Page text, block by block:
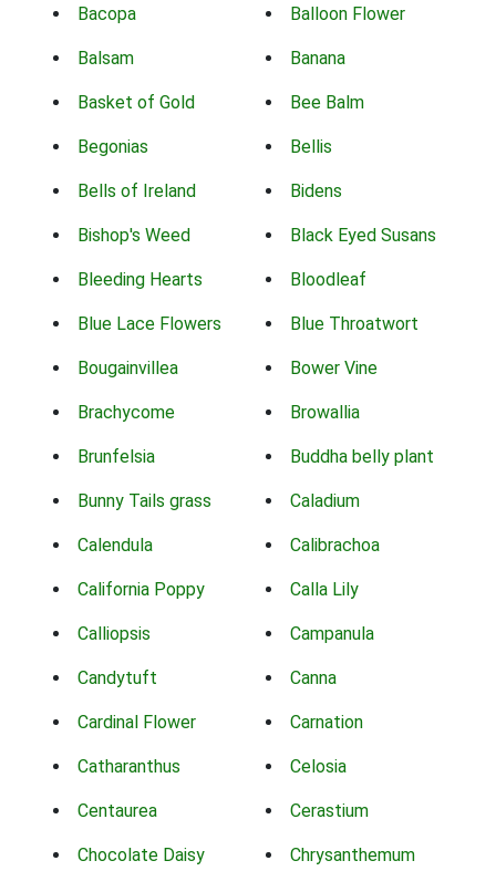
Bacopa Balloon Flower
Balsam Banana
Basket of Gold Bee Balm
Begonias Bellis
Bells of Ireland Bidens
Bishop's Weed Black Eyed Susans
Bleeding Hearts Bloodleaf
Blue Lace Flowers Blue Throatwort
Bougainvillea Bower Vine
Brachycome Browallia
Brunfelsia Buddha belly plant
Bunny Tails grass Caladium
Calendula Calibrachoa
California Poppy Calla Lily
Calliopsis Campanula
Candytuft Canna
Cardinal Flower Carnation
Catharanthus Celosia
Centaurea Cerastium
Chocolate Daisy Chrysanthemum